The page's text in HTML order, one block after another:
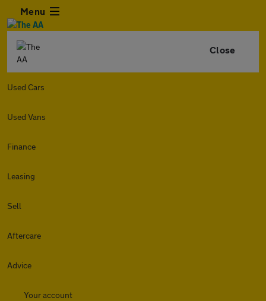
Menu
Close
Used Cars
Used Vans
Finance
Leasing
Sell
Aftercare
Advice
Your account